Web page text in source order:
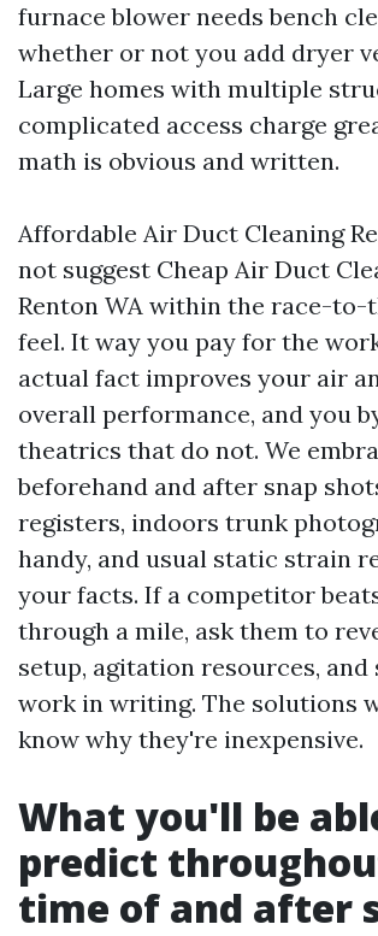
furnace blower needs bench
whether or not you add dryer
Large homes with multiple
complicated access charge
math is obvious and written.
Affordable Air Duct Cleaning
not suggest Cheap Air Duct
Renton WA within the race-to-
feel. It way you pay for the
actual fact improves your air
overall performance, and you
theatrics that do not. We
beforehand and after snap
registers, indoors trunk
handy, and usual static strain
your facts. If a competitor
through a mile, ask them to
setup, agitation resources, and
work in writing. The solutions
know why they're inexpensive.
What you'll be
predict
time of and after